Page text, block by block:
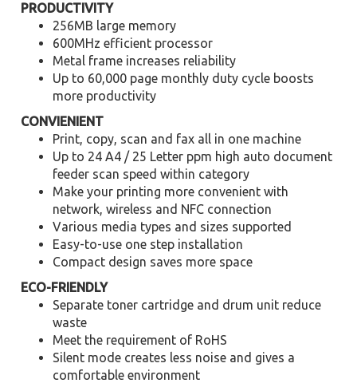
PRODUCTIVITY
256MB large memory
600MHz efficient processor
Metal frame increases reliability
Up to 60,000 page monthly duty cycle boosts
more productivity
CONVIENIENT
Print, copy, scan and fax all in one machine
Up to 24 A4 / 25 Letter ppm high auto document
feeder scan speed within category
Make your printing more convenient with
network, wireless and NFC connection
Various media types and sizes supported
Easy-to-use one step installation
Compact design saves more space
ECO-FRIENDLY
Separate toner cartridge and drum unit reduce
waste
Meet the requirement of RoHS
Silent mode creates less noise and gives a
comfortable environment